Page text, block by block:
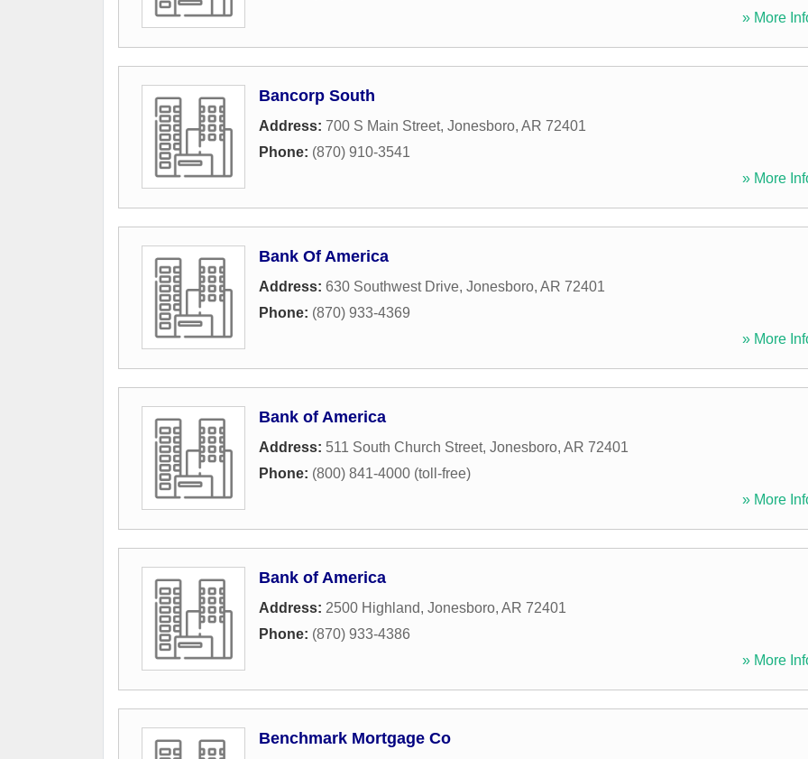
» More
Bancorp South
Address: 700 S Main Street, Jonesboro, AR 72401
Phone: (870) 910-3541
» More
Bank Of America
Address: 630 Southwest Drive, Jonesboro, AR 72401
Phone: (870) 933-4369
» More
Bank of America
Address: 511 South Church Street, Jonesboro, AR 72401
Phone: (800) 841-4000 (toll-free)
» More
Bank of America
Address: 2500 Highland, Jonesboro, AR 72401
Phone: (870) 933-4386
» More
Benchmark Mortgage Co